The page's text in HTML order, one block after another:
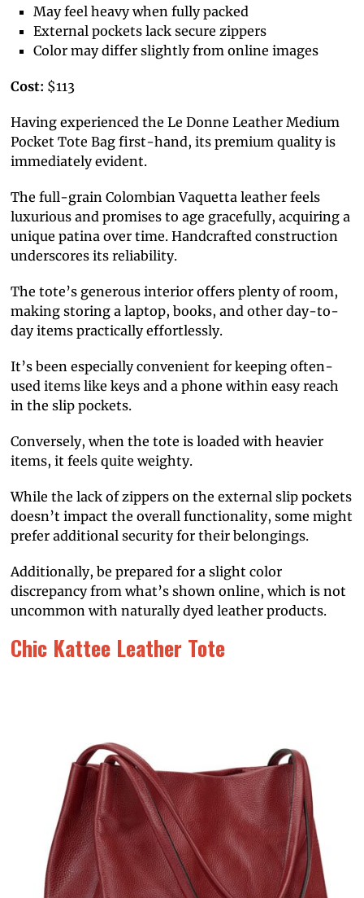
May feel heavy when fully packed
External pockets lack secure zippers
Color may differ slightly from online images
Cost: $113
Having experienced the Le Donne Leather Medium
Pocket Tote Bag first-hand, its premium quality is
immediately evident.
The full-grain Colombian Vaquetta leather feels
luxurious and promises to age gracefully, acquiring a
unique patina over time. Handcrafted construction
underscores its reliability.
The tote’s generous interior offers plenty of room,
making storing a laptop, books, and other day-to-
day items practically effortlessly.
It’s been especially convenient for keeping often-
used items like keys and a phone within easy reach
in the slip pockets.
Conversely, when the tote is loaded with heavier
items, it feels quite weighty.
While the lack of zippers on the external slip pockets
doesn’t impact the overall functionality, some might
prefer additional security for their belongings.
Additionally, be prepared for a slight color
discrepancy from what’s shown online, which is not
uncommon with naturally dyed leather products.
Chic Kattee Leather Tote